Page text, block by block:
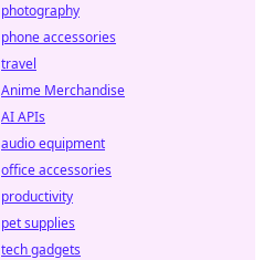
photography
phone accessories
travel
Anime Merchandise
AI APIs
audio equipment
office accessories
productivity
pet supplies
tech gadgets